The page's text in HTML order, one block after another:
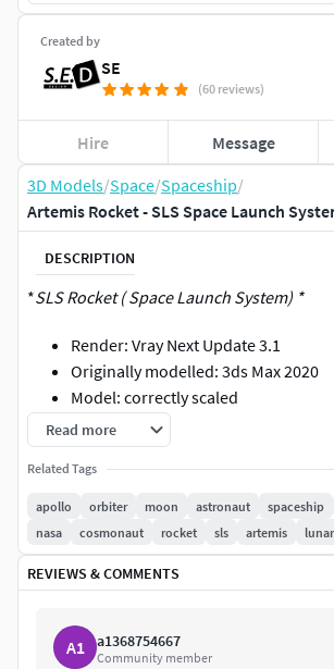
3D Models/Space/Spaceship/
Artemis Rocket - SLS Space Launch
DESCRIPTION
*SLS Rocket ( Space Launch System) *
Render: Vray Next Update 3.1
Originally modelled: 3ds Max 2020
Model: correctly scaled
Formats: 3DS Max 2017-2020
Poly: 223,614
Vert: 251,854
Read more
Related Tags
apollo orbiter moon astronaut spaceship
nasa
cosmonaut rocket sls artemis lunar
REVIEWS & COMMENTS
A1 a1368754667
Community member
Created by
SE
(60 reviews)
Hire Message